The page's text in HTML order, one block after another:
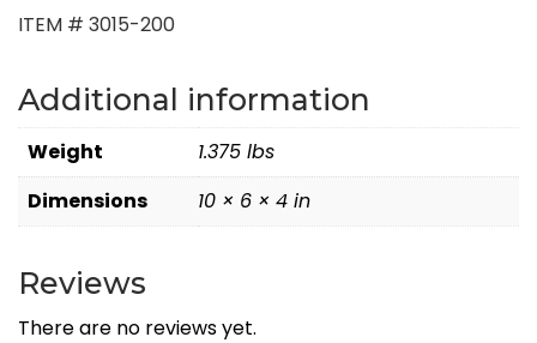
ITEM # 3015-200
Additional information
Weight
1.375 lbs
Dimensions
10 × 6 × 4 in
Reviews
There are no reviews yet.